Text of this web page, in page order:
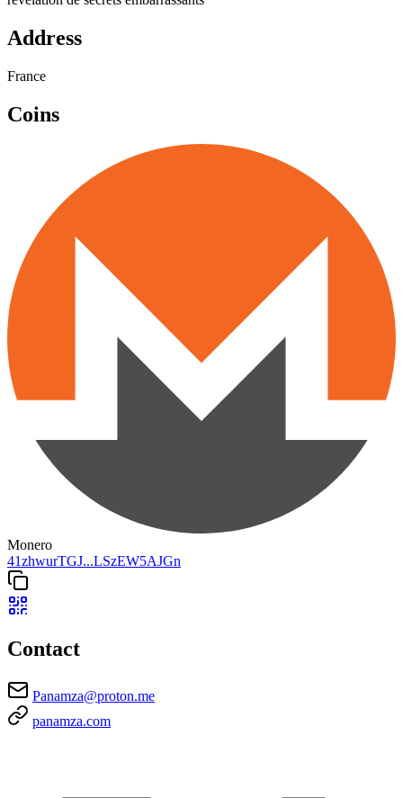
Address
France
Coins
Monero
41zhwurTGJ...LSzEW5AJGn
Contact
Panamza@proton.me
panamza.com